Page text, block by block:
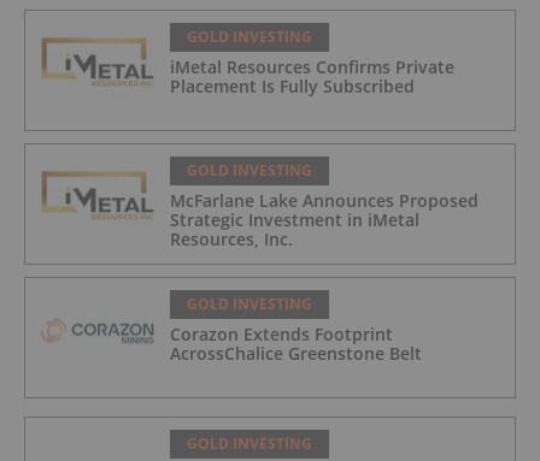
GOLD INVESTING
iMetal Resources Confirms Private
Placement Is Fully Subscribed
GOLD INVESTING
McFarlane Lake Announces Proposed
Strategic Investment in iMetal
Resources, Inc.
GOLD INVESTING
Corazon Extends Footprint
AcrossChalice Greenstone Belt
GOLD INVESTING